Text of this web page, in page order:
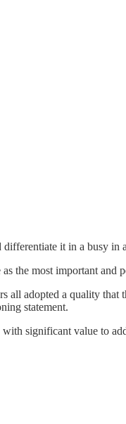
it in a busy in
the most important and
adopted a quality that
statement.
significant value to